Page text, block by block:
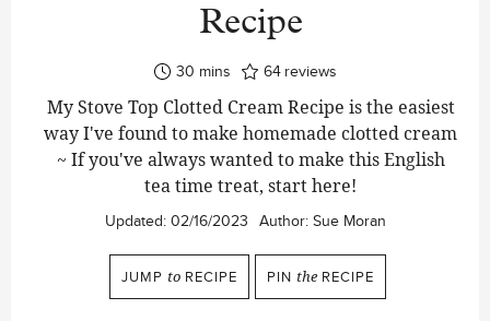
Recipe
30minutes
mins 64 reviews
My Stove Top Clotted Cream Recipe is the easiest
way I've found to make homemade clotted cream
~ If you've always wanted to make this English
tea time treat, start here!
Updated: 02/16/2023 Author: Sue Moran
JUMP to RECIPE PIN the RECIPE